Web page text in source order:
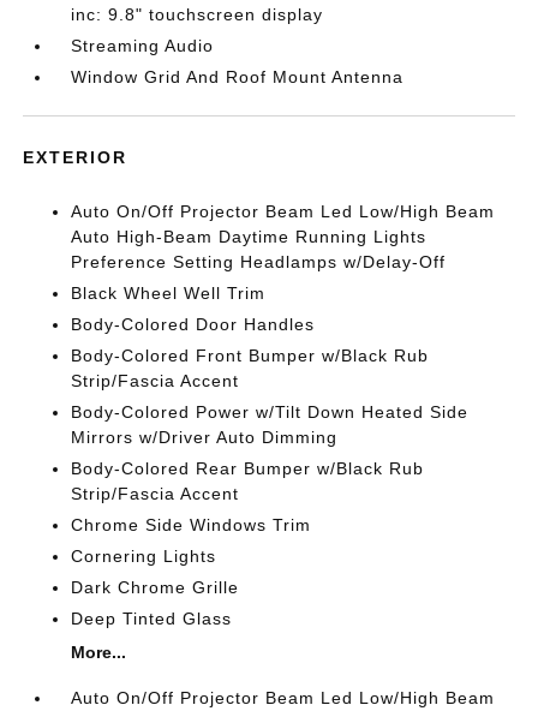
inc: 9.8" touchscreen display
Streaming Audio
Window Grid And Roof Mount Antenna
EXTERIOR
Auto On/Off Projector Beam Led Low/High Beam
Auto High-Beam Daytime Running Lights
Preference Setting Headlamps w/Delay-Off
Black Wheel Well Trim
Body-Colored Door Handles
Body-Colored Front Bumper w/Black Rub
Strip/Fascia Accent
Body-Colored Power w/Tilt Down Heated Side
Mirrors w/Driver Auto Dimming
Body-Colored Rear Bumper w/Black Rub
Strip/Fascia Accent
Chrome Side Windows Trim
Cornering Lights
Dark Chrome Grille
Deep Tinted Glass
More...
Auto On/Off Projector Beam Led Low/High Beam